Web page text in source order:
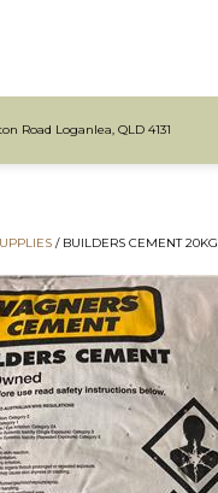
Road Loganlea, QLD 4131
/ BUILDERS CEMENT 20KG